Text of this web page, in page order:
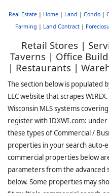
Real Estate| Home| Land | Condo|
Farming | Land Contract |
Retail Stores |
Taverns | Office
| Restaurants |
The section below is populated
LLC website that scrapes
Wisconsin MLS systems
register with IDXWI.com: under
these types of Commercial /
properties in your search auto-
commercial properties below
parameters from the advanced
below. Some properties may